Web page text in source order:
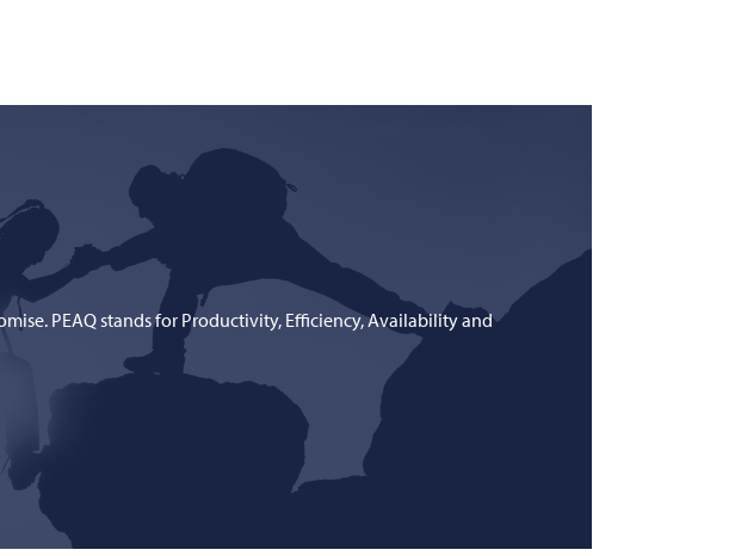
PEAQ stands for Productivity, Efficiency, Availability and